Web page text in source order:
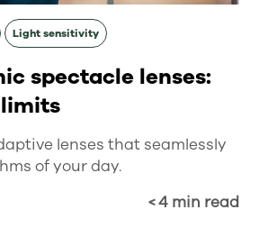
Light sensitivity
spectacle lenses:
lenses that seamlessly
of your day.
< 4 min read